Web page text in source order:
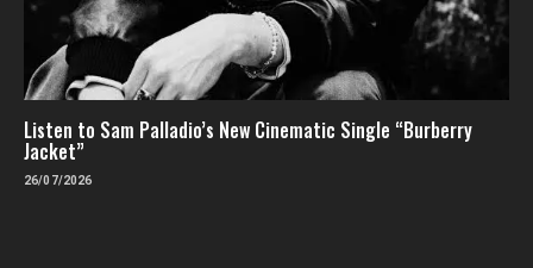
Listen to Sam Palladio’s New Cinematic Single “Burberry
Jacket”
26/07/2026